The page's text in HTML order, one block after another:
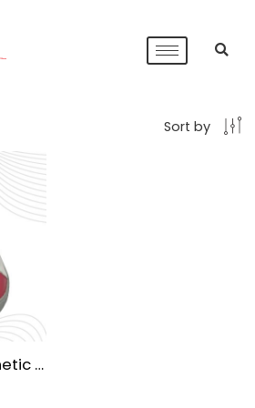
Sort by
Men’s Casual Synthetic Leather Lace-Up Shoes